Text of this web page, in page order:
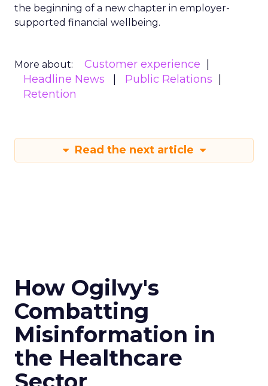
the beginning of a new chapter in employer-
supported financial wellbeing.
More about:
Customer experience
Headline News
Public Relations
Retention
Read the next article
How Ogilvy's
Combatting
Misinformation in
the Healthcare